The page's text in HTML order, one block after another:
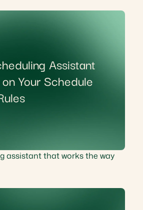
Assistant
Your Schedule
assistant that works the way